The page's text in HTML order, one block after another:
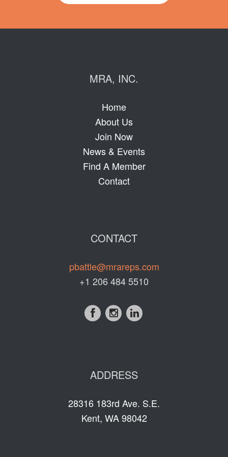
MRA, INC.
Home
About Us
Join Now
News & Events
Find A Member
Contact
CONTACT
pbattle@mrareps.com
+1 206 484 5510
ADDRESS
28316 183rd Ave. S.E.
Kent, WA 98042